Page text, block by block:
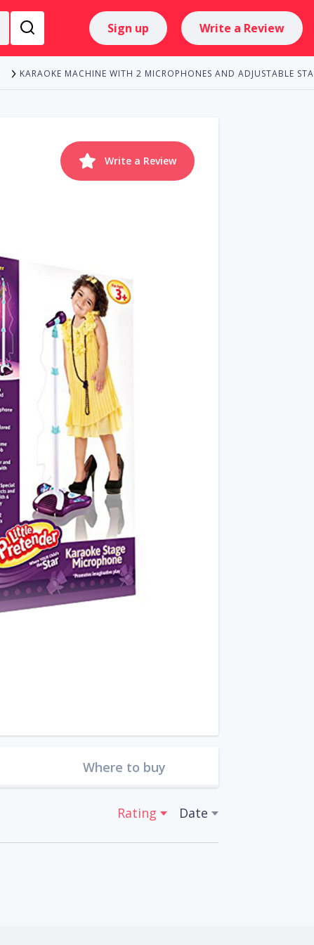
Sign up Write a Review
KARAOKE MACHINE WITH 2 MICROPHONES AND ADJUSTABLE
Write a Review
Where to buy
Rating Date